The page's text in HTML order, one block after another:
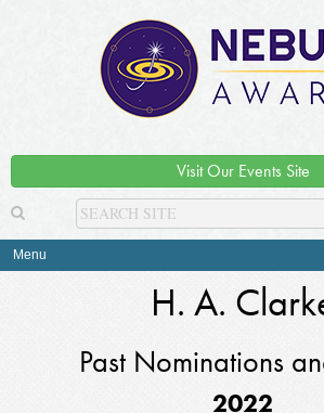
Visit Our Events Site
Menu
H. A.
Past Nominations
2022